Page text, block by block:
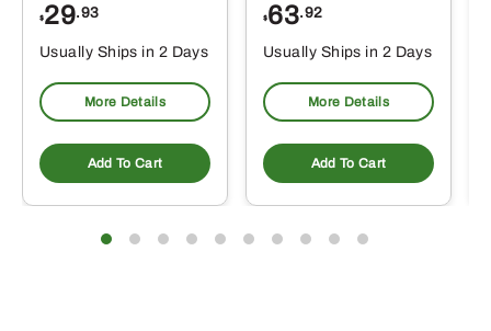
$29.93
Usually Ships in 2 Days
More Details
Add To Cart
$63.92
Usually Ships in 2 Days
More Details
Add To Cart